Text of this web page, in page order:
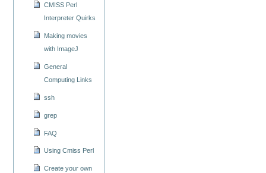
CMISS Perl
Interpreter Quirks
Making movies
with ImageJ
General
Computing Links
ssh
grep
FAQ
Using Cmiss Perl
Create your own